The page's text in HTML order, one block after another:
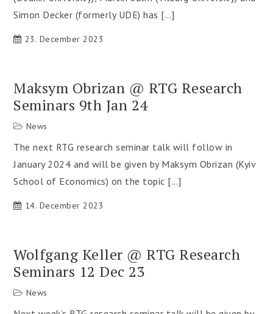
Simon Decker (formerly UDE) has […]
23. December 2023
Maksym Obrizan @ RTG Research
Seminars 9th Jan 24
News
The next RTG research seminar talk will follow in
January 2024 and will be given by Maksym Obrizan (Kyiv
School of Economics) on the topic […]
14. December 2023
Wolfgang Keller @ RTG Research
Seminars 12 Dec 23
News